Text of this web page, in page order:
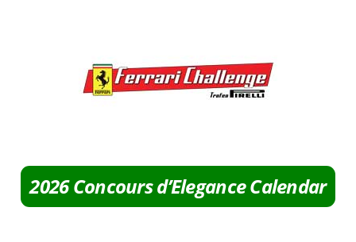
2026 Concours d’Elegance Calendar